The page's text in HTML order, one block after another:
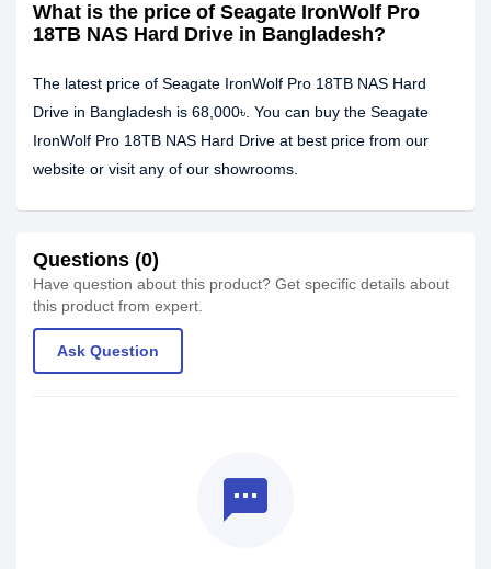
What is the price of Seagate IronWolf Pro
18TB NAS Hard Drive in Bangladesh?
The latest price of Seagate IronWolf Pro 18TB NAS Hard
Drive in Bangladesh is 68,000৳. You can buy the Seagate
IronWolf Pro 18TB NAS Hard Drive at best price from our
website or visit any of our showrooms.
Questions (0)
Have question about this product? Get specific details about
this product from expert.
Ask Question
textsms